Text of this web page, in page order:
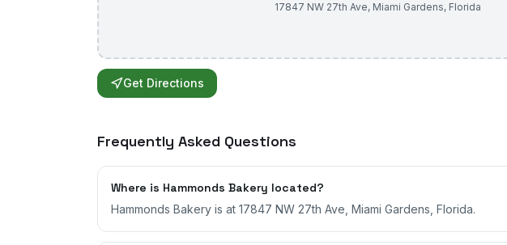
17847 NW 27th Ave, Miami Gardens, Florida
Get Directions
Frequently Asked Questions
Where is Hammonds Bakery located?
Hammonds Bakery is at 17847 NW 27th Ave, Miami Gardens, Florida.